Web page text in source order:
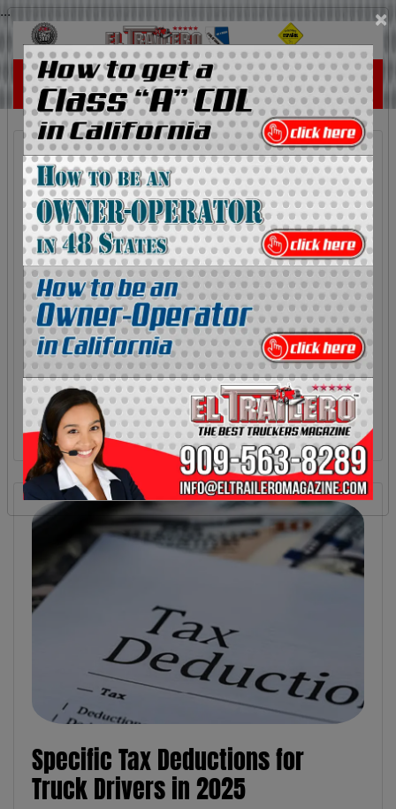
... ×
Specific Tax Deductions for
Truck Drivers in 2025